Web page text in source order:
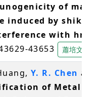
of
induced by shikonin
with
43653 蕭培文
Y. R. Chen and
of Metal